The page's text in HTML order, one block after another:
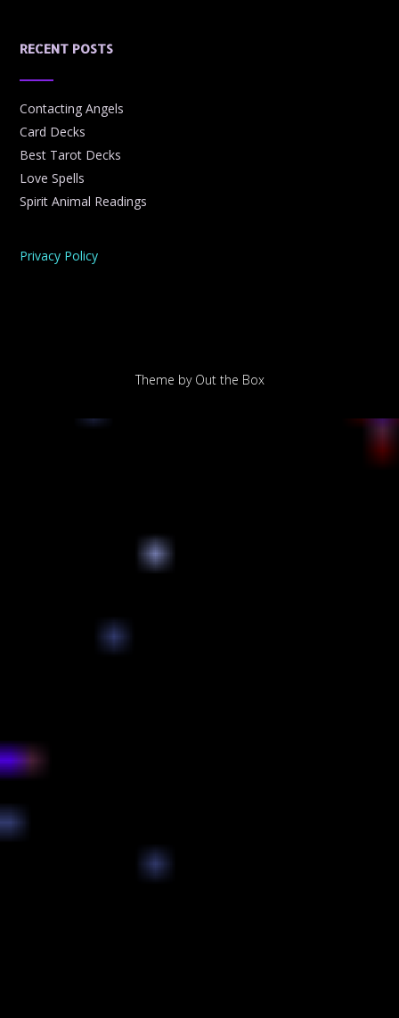
RECENT POSTS
Contacting Angels
Card Decks
Best Tarot Decks
Love Spells
Spirit Animal Readings
Privacy Policy
Theme by Out the Box